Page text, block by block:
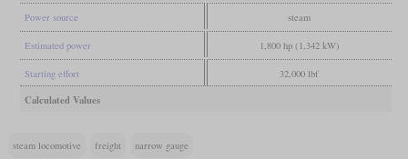
Power source steam
Estimated power 1,800 hp (1,342 kW)
Starting effort 32,000 lbf
Calculated Values
steam locomotive freight narrow gauge